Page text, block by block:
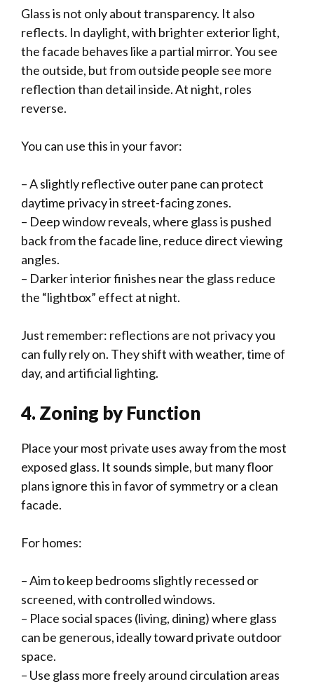
Glass is not only about transparency. It also
reflects. In daylight, with brighter exterior light,
the facade behaves like a partial mirror. You see
the outside, but from outside people see more
reflection than detail inside. At night, roles
reverse.
You can use this in your favor:
– A slightly reflective outer pane can protect
daytime privacy in street-facing zones.
– Deep window reveals, where glass is pushed
back from the facade line, reduce direct viewing
angles.
– Darker interior finishes near the glass reduce
the “lightbox” effect at night.
Just remember: reflections are not privacy you
can fully rely on. They shift with weather, time of
day, and artificial lighting.
4. Zoning by Function
Place your most private uses away from the most
exposed glass. It sounds simple, but many floor
plans ignore this in favor of symmetry or a clean
facade.
For homes:
– Aim to keep bedrooms slightly recessed or
screened, with controlled windows.
– Place social spaces (living, dining) where glass
can be generous, ideally toward private outdoor
space.
– Use glass more freely around circulation areas